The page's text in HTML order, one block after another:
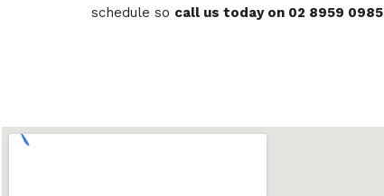
schedule so call us today on 02 8959 0985